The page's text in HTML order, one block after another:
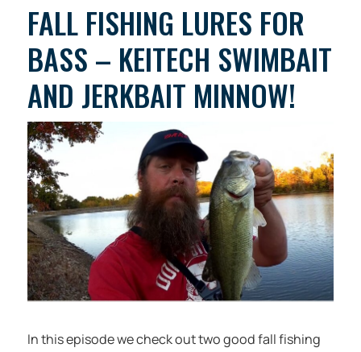
FALL FISHING LURES FOR
BASS – KEITECH SWIMBAIT
AND JERKBAIT MINNOW!
In this episode we check out two good fall fishing